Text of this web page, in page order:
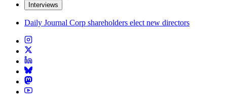
Interviews
Daily Journal Corp shareholders elect new directors